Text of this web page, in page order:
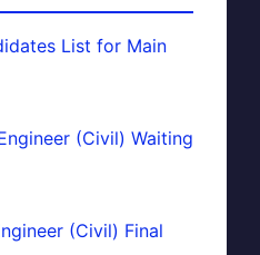
List for Main
(Civil) Waiting
(Civil) Final